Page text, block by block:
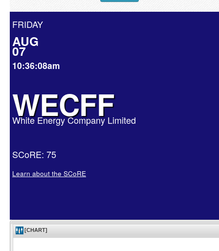
FRIDAY
AUG
07
10:36:08am
WECFF
White Energy Company Limited
SCoRE: 75
Learn about the SCoRE